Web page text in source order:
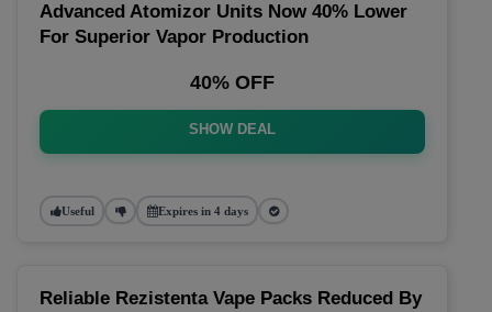
Advanced Atomizor Units Now 40% Lower
For Superior Vapor Production
40% OFF
SHOW DEAL
Useful Expires in 4 days
Reliable Rezistenta Vape Packs Reduced By